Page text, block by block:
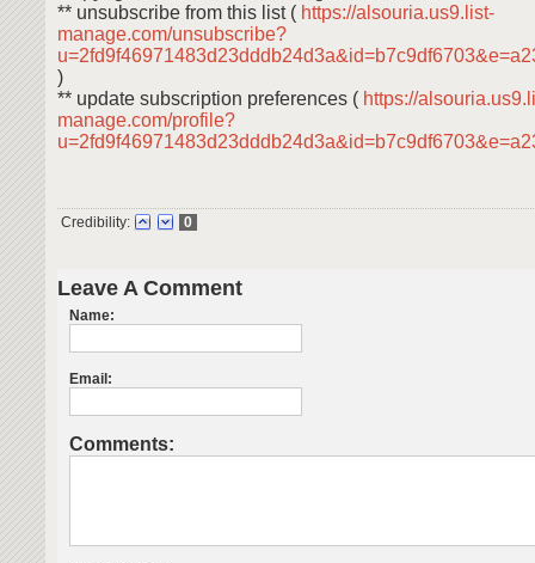
** unsubscribe from this list ( https://alsouria.us9.list-
manage.com/unsubscribe?
)
** update subscription preferences ( https://
manage.com/profile?
Credibility: 0
Leave A Comment
Name:
Email:
Comments: